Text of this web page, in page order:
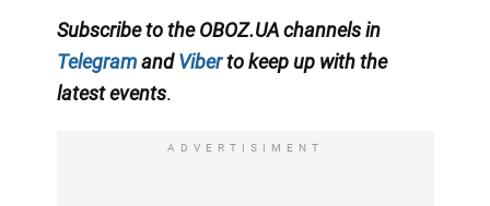
Subscribe to the OBOZ.UA channels in
TelegramandViberto keep up with the
latest events.
ADVERTISIMENT